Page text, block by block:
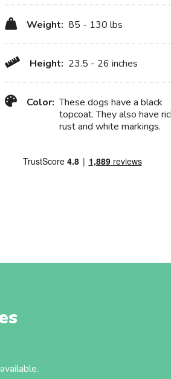
Weight: 85 - 130 lbs
Height: 23.5 - 26 inches
Color: These dogs have a black
topcoat. They also have
rust and white markings.